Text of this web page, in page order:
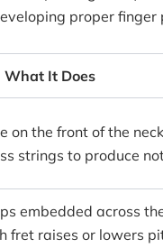
proper
What It Does
on the front of the neck
strings to produce
embedded across
fret raises or lowers